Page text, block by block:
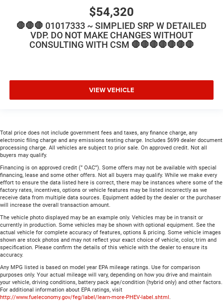
$54,320
🛑🛑🛑 01017333 ~ SIMPLIED SRP W DETAILED
VDP. DO NOT MAKE CHANGES WITHOUT
CONSULTING WITH CSM 🛑🛑🛑🛑🛑🛑🛑
VIEW VEHICLE
Total price does not include government fees and taxes, any finance charge, any
electronic filing charge and any emissions testing charge. Includes $699 dealer document
processing charge. All vehicles are subject to prior sale. On approved credit. Not all
buyers may qualify.
Financing is on approved credit (” OAC”). Some offers may not be available with special
financing, lease and some other offers. Not all buyers may qualify. While we make every
effort to ensure the data listed here is correct, there may be instances where some of the
factory rates, incentives, options or vehicle features may be listed incorrectly as we
receive data from multiple data sources. Equipment added by the dealer or the purchaser
will increase the overall transaction amount.
The vehicle photo displayed may be an example only. Vehicles may be in transit or
currently in production. Some vehicles may be shown with optional equipment. See the
actual vehicle for complete accuracy of features, options & pricing. Some vehicle images
shown are stock photos and may not reflect your exact choice of vehicle, color, trim and
specification. Please confirm the details of this vehicle with the dealer to ensure its
accuracy.
Any MPG listed is based on model year EPA mileage ratings. Use for comparison
purposes only. Your actual mileage will vary, depending on how you drive and maintain
your vehicle, driving conditions, battery pack age/condition (hybrid only) and other factors.
For additional information about EPA ratings, visit
http://www.fueleconomy.gov/feg/label/learn-more-PHEV-label.shtml.